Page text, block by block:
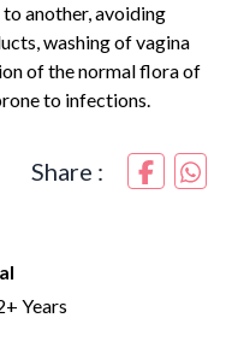
another, avoiding
washing of vagina
of the normal flora of
to infections.
Share :
Years